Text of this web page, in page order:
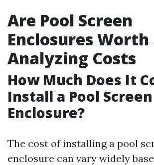
Are Pool Screen
Enclosures Worth
Analyzing Costs
How Much Does It
Install a Pool Screen
Enclosure?
The cost of installing a pool
enclosure can vary widely